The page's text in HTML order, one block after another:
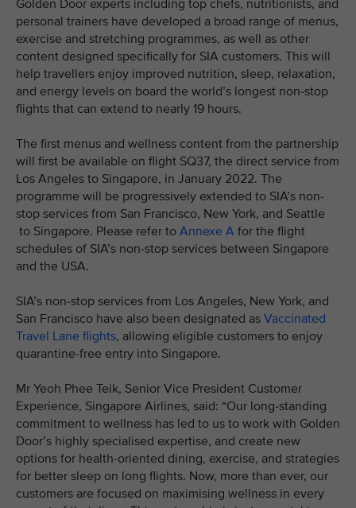
Golden Door experts including top chefs, nutritionists, and
personal trainers have developed a broad range of menus,
exercise and stretching programmes, as well as other
content designed specifically for SIA customers. This will
help travellers enjoy improved nutrition, sleep, relaxation,
and energy levels on board the world’s longest non-stop
flights that can extend to nearly 19 hours.
The first menus and wellness content from the partnership
will first be available on flight SQ37, the direct service from
Los Angeles to Singapore, in January 2022. The
programme will be progressively extended to SIA’s non-
stop services from San Francisco, New York, and Seattle
to Singapore. Please refer to Annexe A for the flight
schedules of SIA’s non-stop services between Singapore
and the USA.
SIA’s non-stop services from Los Angeles, New York, and
San Francisco have also been designated as Vaccinated
Travel Lane flights, allowing eligible customers to enjoy
quarantine-free entry into Singapore.
Mr Yeoh Phee Teik, Senior Vice President Customer
Experience, Singapore Airlines, said: “Our long-standing
commitment to wellness has led to us to work with Golden
Door’s highly specialised expertise, and create new
options for health-oriented dining, exercise, and strategies
for better sleep on long flights. Now, more than ever, our
customers are focused on maximising wellness in every